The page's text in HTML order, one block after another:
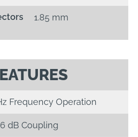
1.85 mm
Frequency Operation
6 dB Coupling